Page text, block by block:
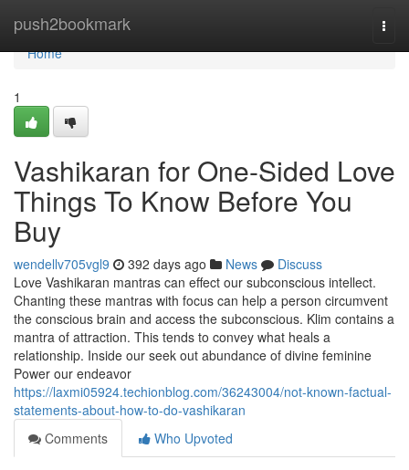
push2bookmark
Home
Home
1
Vashikaran for One-Sided Love
Things To Know Before You
Buy
wendellv705vgl9 392 days ago News
Discuss
Love Vashikaran mantras can effect our subconscious intellect.
Chanting these mantras with focus can help a person circumvent
the conscious brain and access the subconscious. Klim contains a
mantra of attraction. This tends to convey what heals a
relationship. Inside our seek out abundance of divine feminine
Power our endeavor
https://laxmi05924.techionblog.com/36243004/not-known-factual-
statements-about-how-to-do-vashikaran
Comments
Who Upvoted